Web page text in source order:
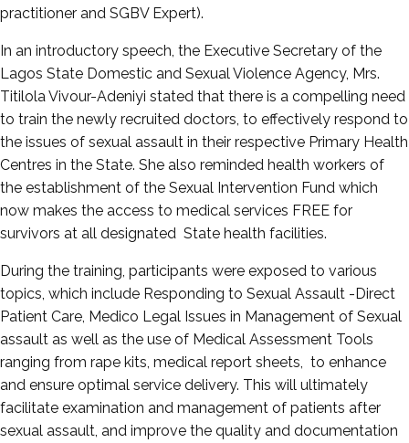
practitioner and SGBV Expert).
In an introductory speech, the Executive Secretary of the
Lagos State Domestic and Sexual Violence Agency, Mrs.
Titilola Vivour-Adeniyi stated that there is a compelling need
to train the newly recruited doctors, to effectively respond to
the issues of sexual assault in their respective Primary Health
Centres in the State. She also reminded health workers of
the establishment of the Sexual Intervention Fund which
now makes the access to medical services FREE for
survivors at all designated State health facilities.
During the training, participants were exposed to various
topics, which include Responding to Sexual Assault -Direct
Patient Care, Medico Legal Issues in Management of Sexual
assault as well as the use of Medical Assessment Tools
ranging from rape kits, medical report sheets, to enhance
and ensure optimal service delivery. This will ultimately
facilitate examination and management of patients after
sexual assault, and improve the quality and documentation